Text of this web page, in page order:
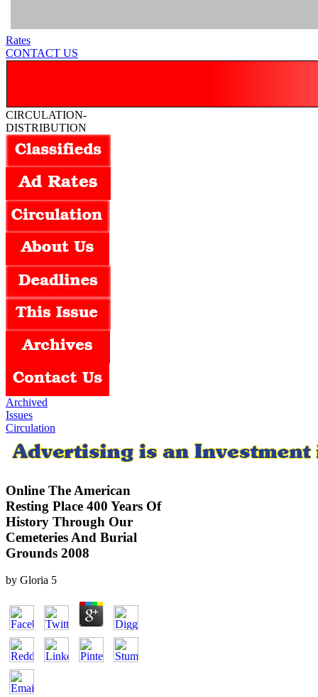
Rates
CONTACT US
CIRCULATION-
DISTRIBUTION
Archived
Issues
Circulation
Online The American
Resting Place 400 Years Of
History Through Our
Cemeteries And Burial
Grounds 2008
by Gloria 5